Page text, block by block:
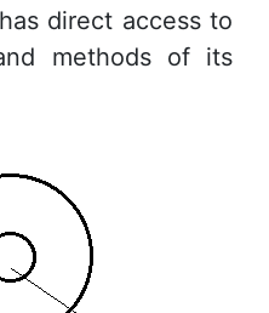
direct access to
methods of its